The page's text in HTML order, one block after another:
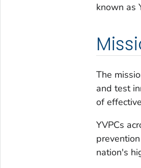
known as
The
and test
of
YVPCs
nation's